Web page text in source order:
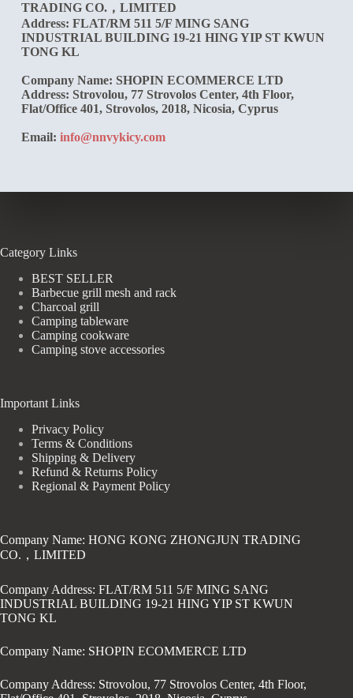
TRADING CO.，LIMITED
Address: FLAT/RM 511 5/F MING SANG
INDUSTRIAL BUILDING 19-21 HING YIP ST KWUN
TONG KL
Company Name: SHOPIN ECOMMERCE LTD
Address: Strovolou, 77 Strovolos Center, 4th Floor,
Flat/Office 401, Strovolos, 2018, Nicosia, Cyprus
Email: info@nnvykicy.com
Category Links
BEST SELLER
Barbecue grill mesh and rack
Charcoal grill
Camping tableware
Camping cookware
Camping stove accessories
Important Links
Privacy Policy
Terms & Conditions
Shipping & Delivery
Refund & Returns Policy
Regional & Payment Policy
Company Name: HONG KONG ZHONGJUN TRADING
CO.，LIMITED
Company Address: FLAT/RM 511 5/F MING SANG
INDUSTRIAL BUILDING 19-21 HING YIP ST KWUN
TONG KL
Company Name: SHOPIN ECOMMERCE LTD
Company Address: Strovolou, 77 Strovolos Center, 4th Floor,